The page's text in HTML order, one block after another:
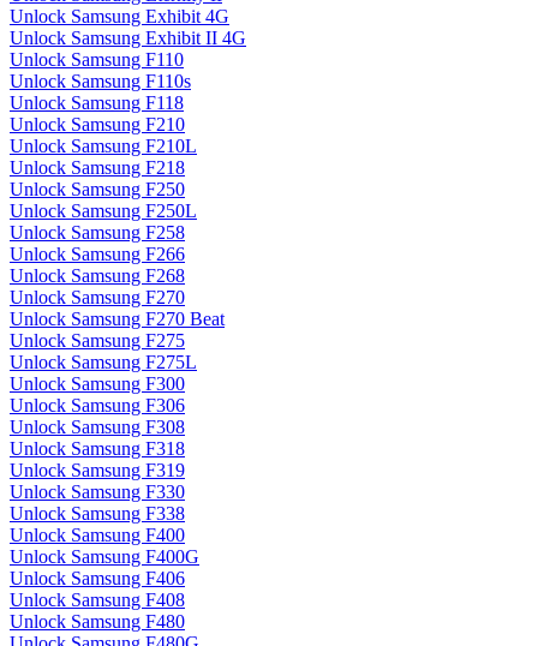
Unlock Samsung Exhibit 4G
Unlock Samsung Exhibit II 4G
Unlock Samsung F110
Unlock Samsung F110s
Unlock Samsung F118
Unlock Samsung F210
Unlock Samsung F210L
Unlock Samsung F218
Unlock Samsung F250
Unlock Samsung F250L
Unlock Samsung F258
Unlock Samsung F266
Unlock Samsung F268
Unlock Samsung F270
Unlock Samsung F270 Beat
Unlock Samsung F275
Unlock Samsung F275L
Unlock Samsung F300
Unlock Samsung F306
Unlock Samsung F308
Unlock Samsung F318
Unlock Samsung F319
Unlock Samsung F330
Unlock Samsung F338
Unlock Samsung F400
Unlock Samsung F400G
Unlock Samsung F406
Unlock Samsung F408
Unlock Samsung F480